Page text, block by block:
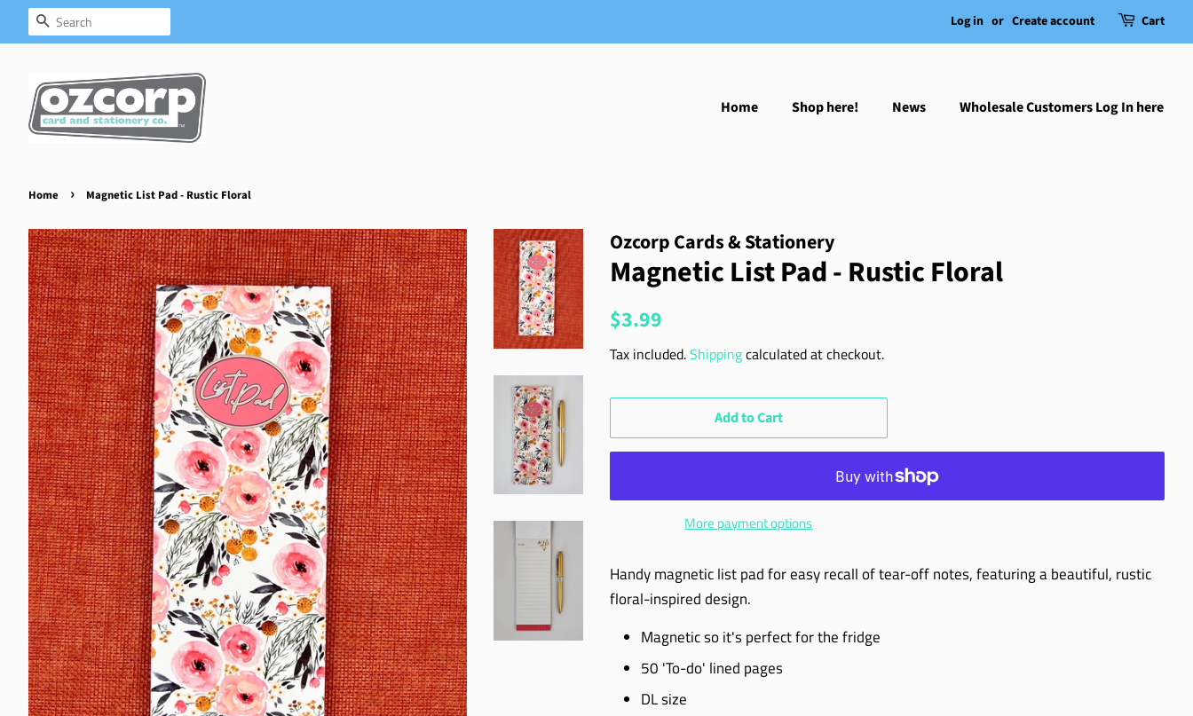
Search Log in or Create account Cart
Home Shop here! News Wholesale Customers Log In here
Home › Magnetic List Pad - Rustic Floral
Ozcorp Cards & Stationery
Magnetic List Pad - Rustic Floral
Regular
$3.99
Tax included.Shippingcalculated at checkout.
Add to Cart
More payment options
Handy magnetic list pad for easy recall of tear-off notes, featuring a beautiful, rustic
floral-inspired design.
Magnetic so it's perfect for the fridge
50 'To-do' lined pages
DL size